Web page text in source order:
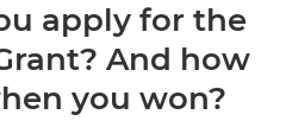
apply for the
And how
you won?